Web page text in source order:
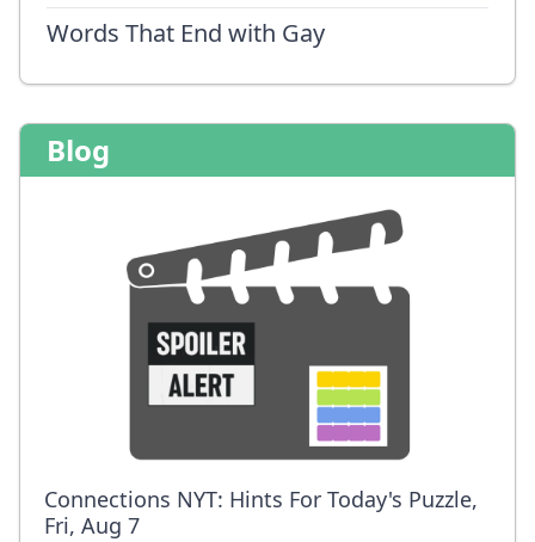
Words That End with Gay
Blog
Connections NYT: Hints For Today's Puzzle,
Fri, Aug 7